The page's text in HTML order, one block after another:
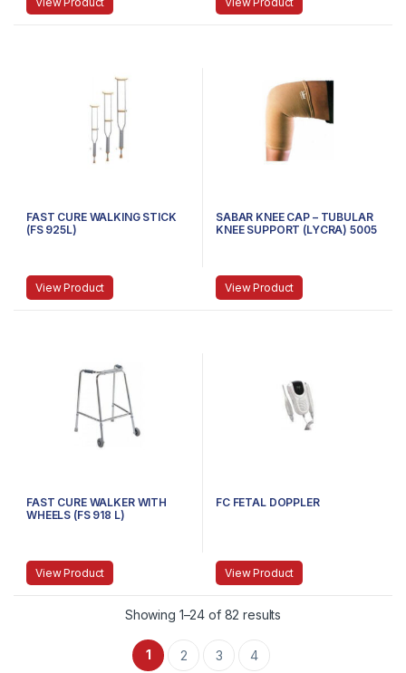
FAST CURE WALKING STICK
(FS 925L)
View Product
SABAR KNEE CAP – TUBULAR
KNEE SUPPORT (LYCRA) 5005
View Product
FAST CURE WALKER WITH
WHEELS (FS 918 L)
View Product
FC FETAL DOPPLER
View Product
Showing 1–24 of 82 results
1 2 3 4